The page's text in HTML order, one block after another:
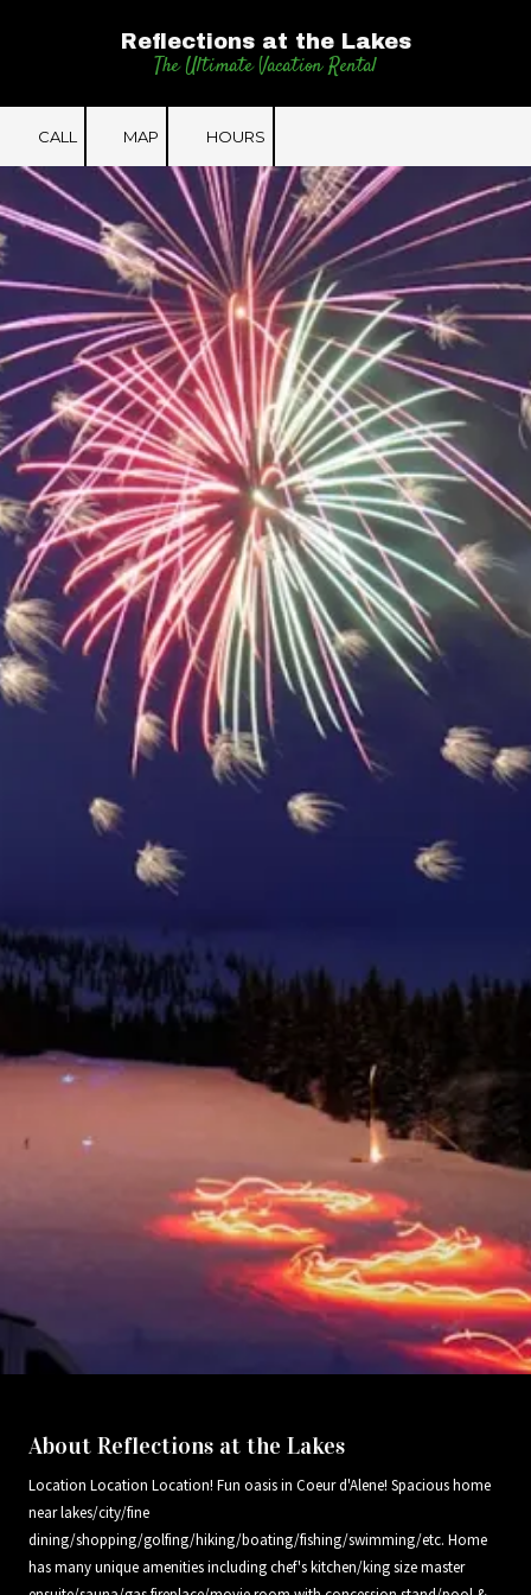
Skip to contentReflections at the Lakes
The Ultimate Vacation Rental
CALL MAP HOURS
About Reflections at the Lakes
Location Location Location! Fun oasis in Coeur d'Alene! Spacious home
near lakes/city/fine
dining/shopping/golfing/hiking/boating/fishing/swimming/etc. Home
has many unique amenities including chef's kitchen/king size master